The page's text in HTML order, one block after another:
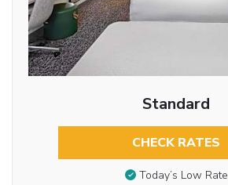
Standard
CHECK RATES
Today’s Low Rate